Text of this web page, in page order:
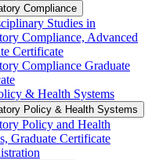
Compliance
Studies in
Compliance, Advanced
Certificate
Compliance Graduate
&​ Health Systems
Policy &​ Health Systems
Policy and Health
Graduate Certificate